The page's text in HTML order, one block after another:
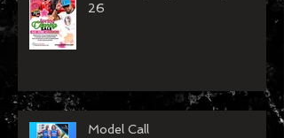
26
Model Call